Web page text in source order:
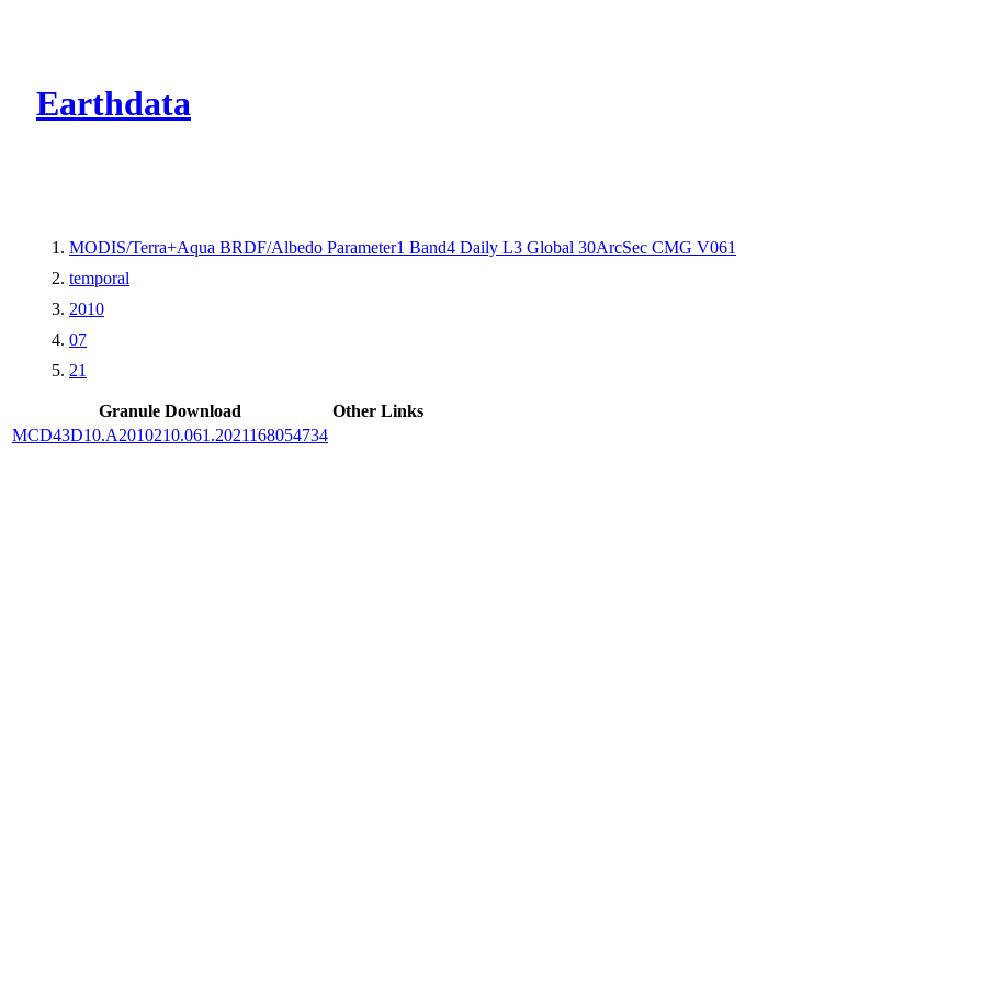
Earthdata
MODIS/Terra+Aqua BRDF/Albedo Parameter1 Band4 Daily L3 Global 30ArcSec CMG V061
temporal
2010
07
21
Granule Download
Other Links
MCD43D10.A2010210.061.2021168054734